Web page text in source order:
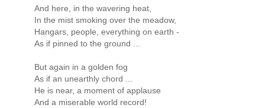
And here, in the wavering heat,
In the mist smoking over the meadow,
Hangars, people, everything on earth -
As if pinned to the ground ...
But again in a golden fog
As if an unearthly chord ...
He is near, a moment of applause
And a miserable world record!